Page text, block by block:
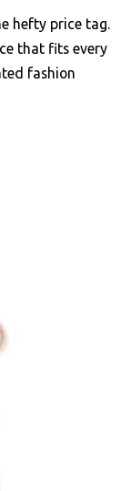
hefty price tag.
that fits every
fashion